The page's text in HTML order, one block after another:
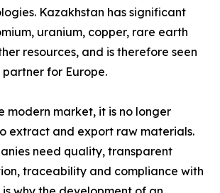
Kazakhstan has significant
uranium, copper, rare earth
resources, and is therefore seen
for Europe.
modern market, it is no longer
extract and export raw materials.
need quality, transparent
traceability and compliance with